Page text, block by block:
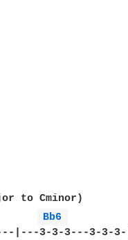
to Cminor)
Bb6
3-3-3---3-3-3-|